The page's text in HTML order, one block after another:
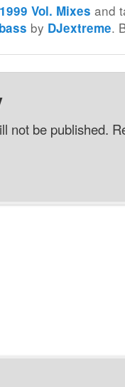
1999 Vol. Mixes and
by DJextreme.
not be published.